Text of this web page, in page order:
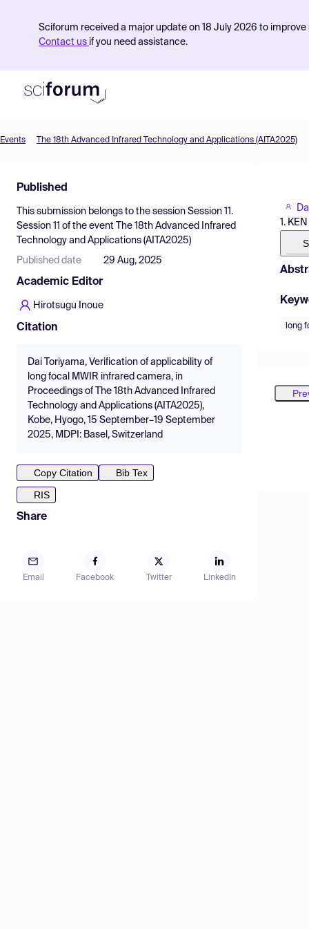
Sciforum received a major update on 18 July 2026 to
Contact us if you need assistance.
Find Events
Pricing
Resources
Events The 18th Advanced Infrared Technology and Applications (AITA2025)
Published
This submission belongs to the session Session 11.
Session 11 of the event
The 18th Advanced Infrared
Technology and Applications (AITA2025)
Published date 29 Aug, 2025
Academic Editor
Hirotsugu Inoue
Citation
Dai Toriyama, Verification of applicability of
long focal MWIR infrared camera, in
Proceedings of The 18th Advanced Infrared
Technology and Applications (AITA2025),
Kobe, Hyogo, 15 September–19 September
2025, MDPI: Basel, Switzerland
Copy Citation
Bib Tex
RIS
Share
Email Facebook Twitter LinkedIn
1.
long